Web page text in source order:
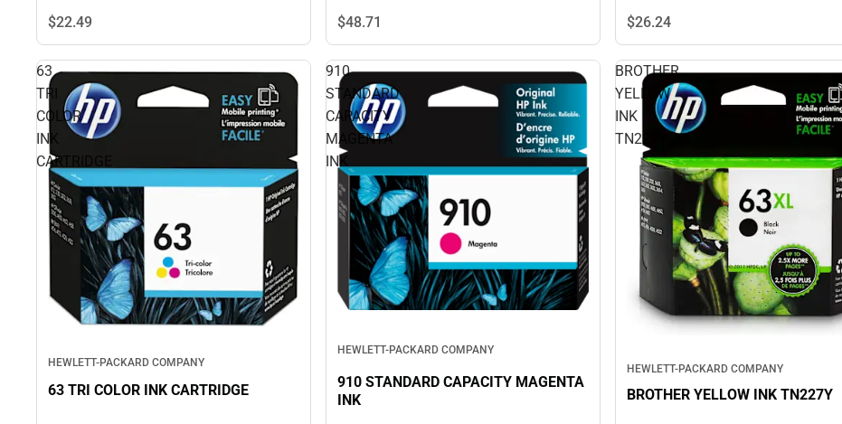
$22.49 $48.71 $26.24
63
TRI
COLOR
INK
CARTRIDGE
HEWLETT-PACKARD COMPANY
63 TRI COLOR INK CARTRIDGE
910
STANDARD
CAPACITY
MAGENTA
INK
HEWLETT-PACKARD COMPANY
910 STANDARD CAPACITY MAGENTA
INK
BROTHER
YELLOW
INK
TN227Y
HEWLETT-PACKARD COMPANY
BROTHER YELLOW INK TN227Y